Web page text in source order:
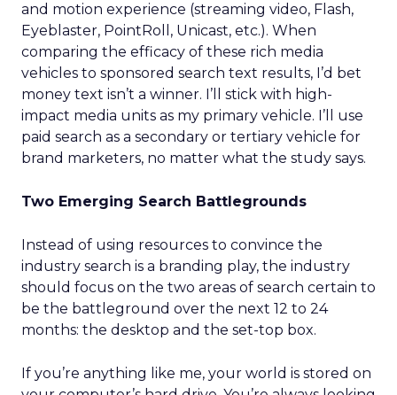
and motion experience (streaming video, Flash,
Eyeblaster, PointRoll, Unicast, etc.). When
comparing the efficacy of these rich media
vehicles to sponsored search text results, I’d bet
money text isn’t a winner. I’ll stick with high-
impact media units as my primary vehicle. I’ll use
paid search as a secondary or tertiary vehicle for
brand marketers, no matter what the study says.
Two Emerging Search Battlegrounds
Instead of using resources to convince the
industry search is a branding play, the industry
should focus on the two areas of search certain to
be the battleground over the next 12 to 24
months: the desktop and the set-top box.
If you’re anything like me, your world is stored on